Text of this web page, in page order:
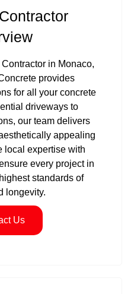
in Monaco,
provides
for all your concrete
driveways to
our team delivers
appealing
local expertise with
every project in
standards of
longevity.
Us